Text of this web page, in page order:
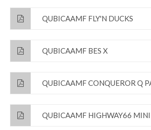
QUBICAAMF FLY'N DUCKS
QUBICAAMF BES X
QUBICAAMF CONQUEROR Q
QUBICAAMF HIGHWAY66